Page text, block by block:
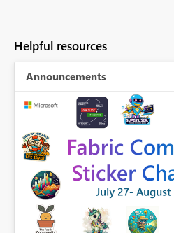
Helpful resources
Announcements